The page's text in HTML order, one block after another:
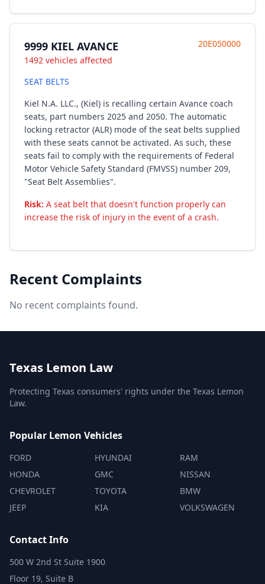
9999 KIEL AVANCE
1492 vehicles affected
20E050000
SEAT BELTS
Kiel N.A. LLC., (Kiel) is recalling certain Avance coach
seats, part numbers 2025 and 2050. The automatic
locking retractor (ALR) mode of the seat belts supplied
with these seats cannot be activated. As such, these
seats fail to comply with the requirements of Federal
Motor Vehicle Safety Standard (FMVSS) number 209,
"Seat Belt Assemblies".
Risk: A seat belt that doesn't function properly can
increase the risk of injury in the event of a crash.
Recent Complaints
No recent complaints found.
Texas Lemon Law
Protecting Texas consumers' rights under the Texas Lemon
Law.
Popular Lemon Vehicles
FORD
HONDA
CHEVROLET
JEEP
HYUNDAI
GMC
TOYOTA
KIA
RAM
NISSAN
BMW
VOLKSWAGEN
Contact Info
500 W 2nd St Suite 1900
Floor 19, Suite B